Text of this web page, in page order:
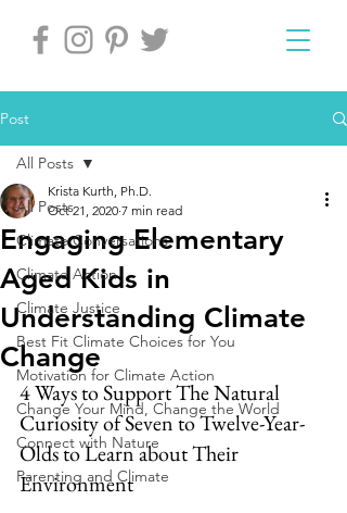
Post
All Posts
Climate Conversations
Climate Action
Climate Justice
Best Fit Climate Choices for You
Motivation for Climate Action
Change Your Mind, Change the World
Connect with Nature
Parenting and Climate
All Posts
Engaging Elementary
Aged Kids in
Understanding Climate
Change
Krista Kurth, Ph.D.
Oct 21, 2020 7 min read
4 Ways to Support The Natural
Curiosity of Seven to Twelve-Year-
Olds to Learn about Their
Environment